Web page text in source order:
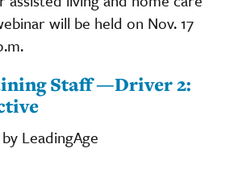
will be held on Nov. 17
Staff —Driver 2:
LeadingAge